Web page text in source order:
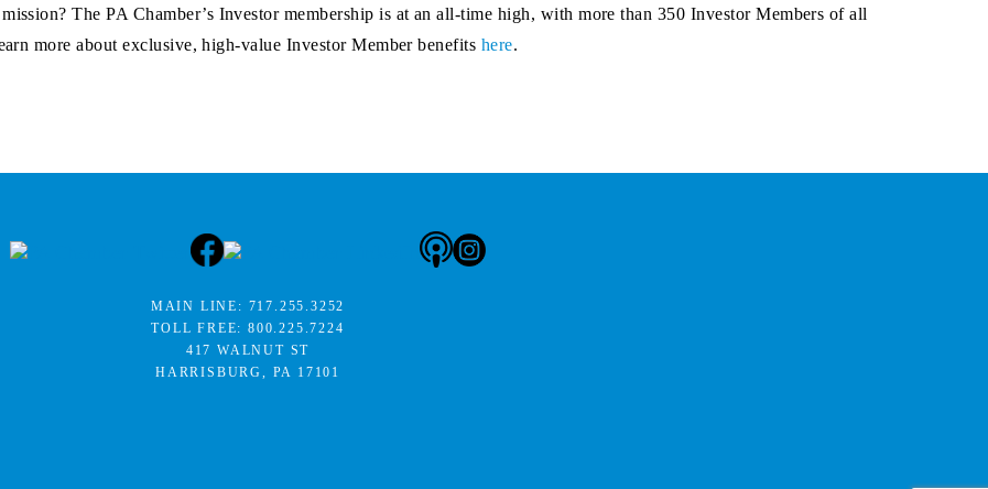
The PA Chamber’s Investor membership is at an all-time high, with more than 350 Investor Members of all
more about exclusive, high-value Investor Member benefits here.
MAIN LINE: 717.255.3252
TOLL FREE:800.225.7224
417 WALNUT ST
HARRISBURG, PA 17101